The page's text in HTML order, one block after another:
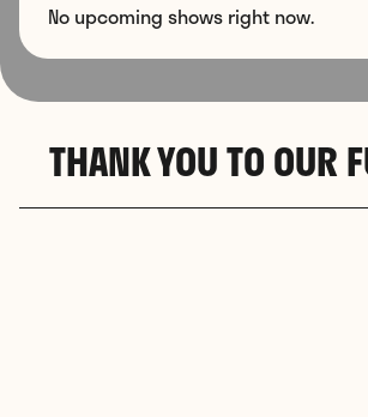
No upcoming shows right now.
THANK YOU TO OUR